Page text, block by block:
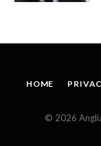
HOME
© 2026